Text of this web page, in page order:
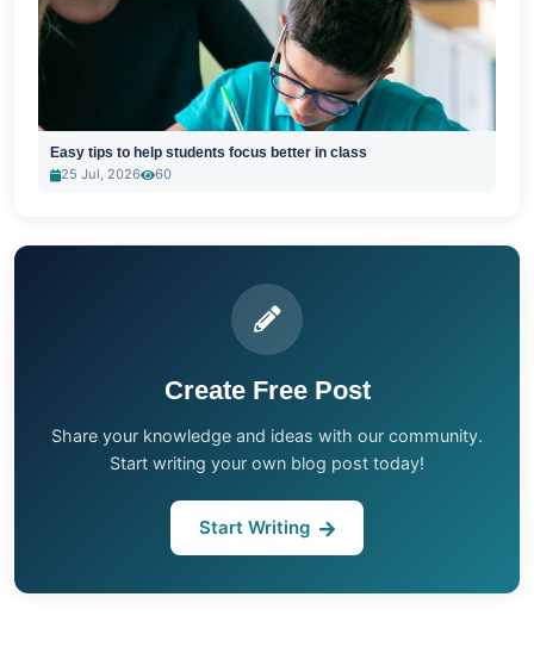
Easy tips to help students focus better in class
25 Jul, 2026
60
Create Free Post
Share your knowledge and ideas with our community.
Start writing your own blog post today!
Start Writing